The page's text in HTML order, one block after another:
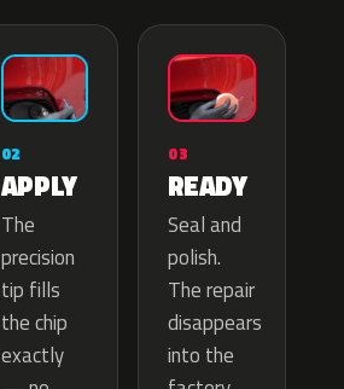
02
APPLY
The
precision
tip fills
the chip
exactly
03
READY
Seal and
polish.
The repair
disappears
into the